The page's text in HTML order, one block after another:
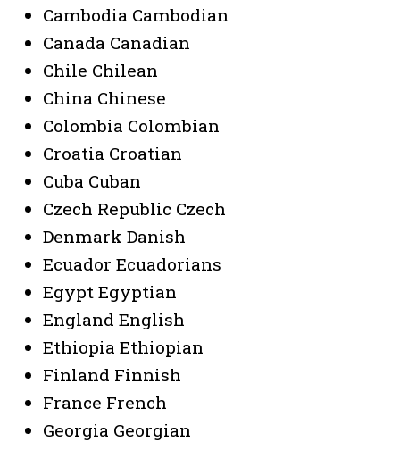
Cambodia Cambodian
Canada Canadian
Chile Chilean
China Chinese
Colombia Colombian
Croatia Croatian
Cuba Cuban
Czech Republic Czech
Denmark Danish
Ecuador Ecuadorians
Egypt Egyptian
England English
Ethiopia Ethiopian
Finland Finnish
France French
Georgia Georgian